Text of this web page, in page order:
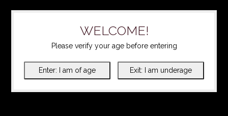
WELCOME!
Please verify your age before entering